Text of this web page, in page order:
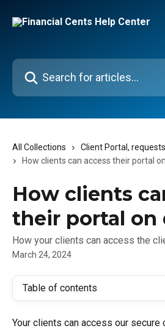
Search for articles...
All Collections Client Portal,
How clients can access their portal
How clients
their portal on
How your clients can access the
March 24, 2024
Table of contents
Your clients can access our secure